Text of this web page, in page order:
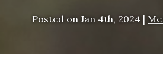
Posted on Jan 4th, 2024 |